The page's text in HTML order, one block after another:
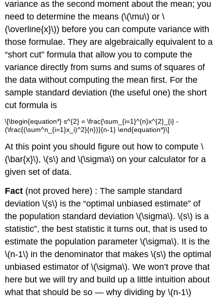
variance as the second moment about the mean; you
need to determine the means (\(\mu\) or \
(\overline{x}\)) before you can compute variance with
those formulae. They are algebraically equivalent to a
“short cut” formula that allow you to compute the
variance directly from sums and sums of squares of
the data without computing the mean first. For the
sample standard deviation (the useful one) the short
cut formula is
\[\begin{equation*} s^{2} = \frac{\sum_{i=1}^{n}x^{2}_{i} -
(\frac{(\sum^n_{i=1}x_i)^2}{n})}{n-1} \end{equation*}\]
At this point you should figure out how to compute \
(\bar{x}\), \(s\) and \(\sigma\) on your calculator for a
given set of data.
Fact (not proved here) : The sample standard
deviation \(s\) is the “optimal unbiased estimate” of
the population standard deviation \(\sigma\). \(s\) is a
statistic”, the best statistic it turns out, that is used to
estimate the population parameter \(\sigma\). It is the
\(n-1\) in the denominator that makes \(s\) the optimal
unbiased estimator of \(\sigma\). We won’t prove that
here but we will try and build up a little intuition about
what that should be so — why dividing by \(n-1\)